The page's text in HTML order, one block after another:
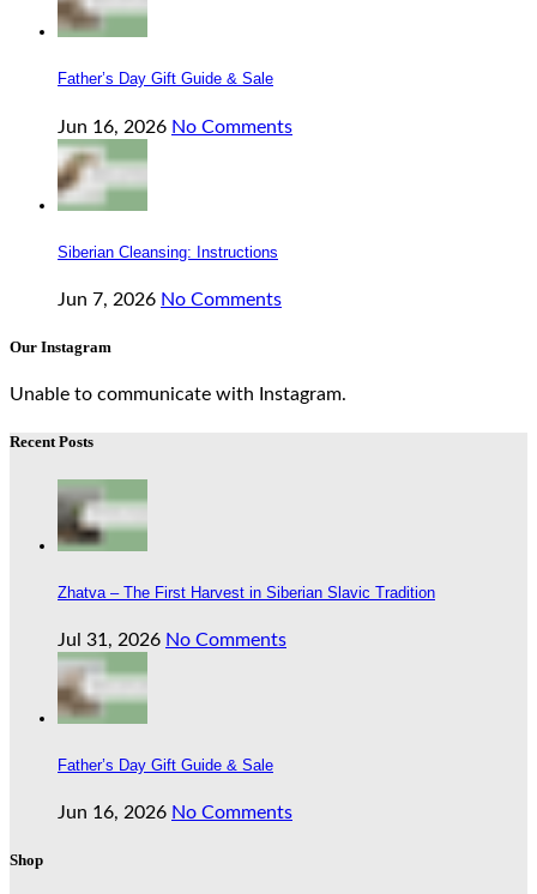
Father’s Day Gift Guide & Sale
Jun 16, 2026 No Comments
Siberian Cleansing: Instructions
Jun 7, 2026 No Comments
Our Instagram
Unable to communicate with Instagram.
Recent Posts
Zhatva – The First Harvest in Siberian Slavic Tradition
Jul 31, 2026 No Comments
Father’s Day Gift Guide & Sale
Jun 16, 2026 No Comments
Shop